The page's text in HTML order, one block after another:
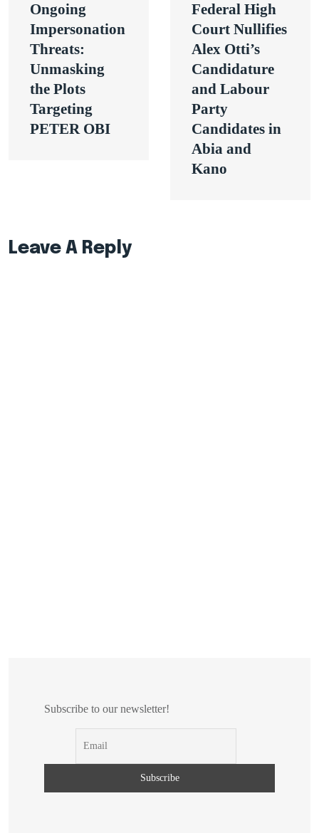
navigation
Ongoing
Impersonation
Threats:
Unmasking
the Plots
Targeting
PETER OBI
Federal High
Court Nullifies
Alex Otti’s
Candidature
and Labour
Party
Candidates in
Abia and
Kano
Leave A Reply
Subscribe to our newsletter!